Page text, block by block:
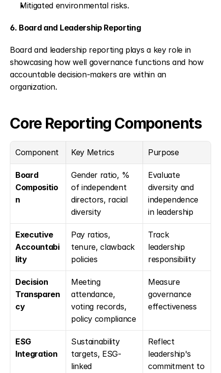
Mitigated environmental risks.
6. Board and Leadership Reporting
Board and leadership reporting plays a key role in
showcasing how well governance functions and how
accountable decision-makers are within an
organization.
Core Reporting Components
Component Key Metrics Purpose
Board
Compositio
n
Gender ratio, %
of independent
directors, racial
diversity
Evaluate
diversity and
independence
in leadership
Executive
Accountabi
lity
Pay ratios,
tenure, clawback
policies
Track
leadership
responsibility
Decision
Transparen
cy
Meeting
attendance,
voting records,
policy compliance
Measure
governance
effectiveness
ESG
Integration
Sustainability
targets, ESG-
linked
Reflect
leadership's
commitment to